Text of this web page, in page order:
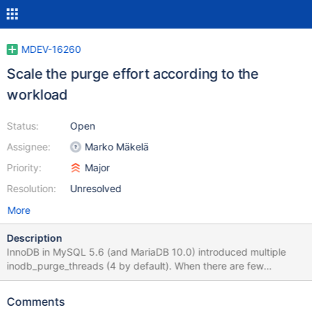
MDEV-16260
Scale the purge effort according to the
workload
Status:
Assignee:
Priority:
Resolution:
Open
Marko Mäkelä
Major
Unresolved
More
Description
InnoDB in MySQL 5.6 (and MariaDB 10.0) introduced multiple
inodb_purge_threads (4 by default). When there are few
modifications that require purging, the purge threads will either
whenever some work turns up. In such a scenario, it would be
Comments